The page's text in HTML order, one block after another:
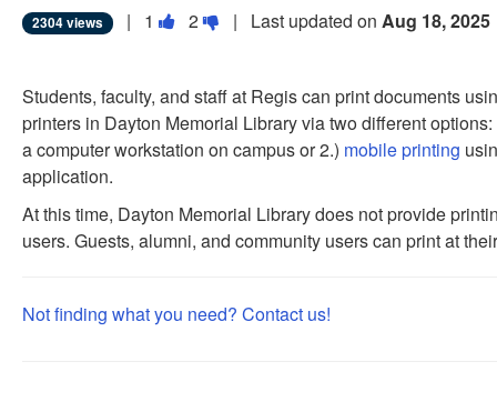
2304 views | 1 Vote
as
useful.
2Vote
as
not
useful.
| Last updated on Aug 18, 2025
Students, faculty, and staff at Regis can print documents
printers in Dayton Memorial Library via two different
a computer workstation on campus or 2.) mobile printing
application.
At this time, Dayton Memorial Library does not provide
users. Guests, alumni, and community users can print at
Not finding what you need? Contact us!